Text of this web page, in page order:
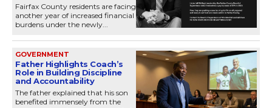
Fairfax County residents are facing
another year of increased financial
burdens under the newly...
GOVERNMENT
Father Highlights Coach’s
Role in Building Discipline
and Accountability
The father explained that his son
benefited immensely from the